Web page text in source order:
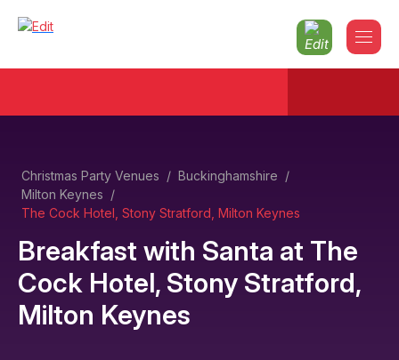
Christmas Party Venues / Buckinghamshire /
Milton Keynes /
The Cock Hotel, Stony Stratford, Milton Keynes
Breakfast with Santa at The
Cock Hotel, Stony Stratford,
Milton Keynes